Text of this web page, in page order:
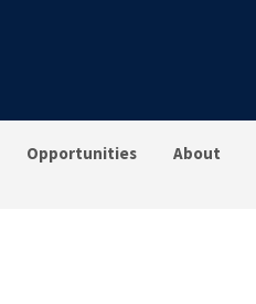
Opportunities About